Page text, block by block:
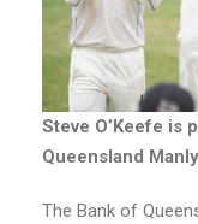
Steve O’Keefe is
Queensland
The Bank of